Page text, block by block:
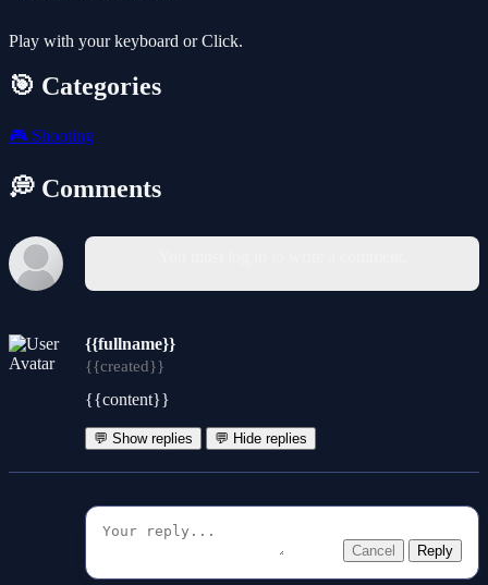
Play with your keyboard or Click.
🎯 Categories
🎮 Shooting
💭 Comments
{{fullname}}
{{created}}
{{content}}
💬 Show replies 💬 Hide replies
Cancel Reply